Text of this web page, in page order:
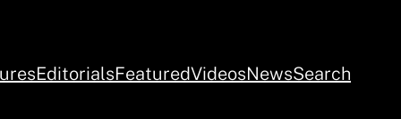
EditorialsFeaturedVideosNewsSearch